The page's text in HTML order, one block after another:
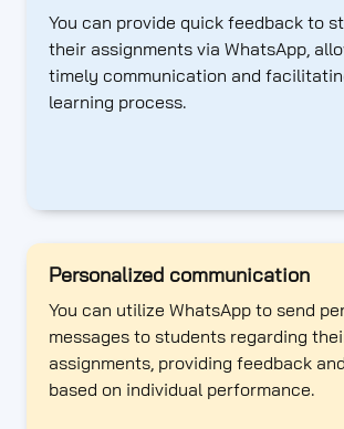
You can provide quick feedback to
their assignments via WhatsApp,
timely communication and
learning process.
Personalized communication
You can utilize WhatsApp to send
messages to students regarding
assignments, providing feedback
based on individual performance.